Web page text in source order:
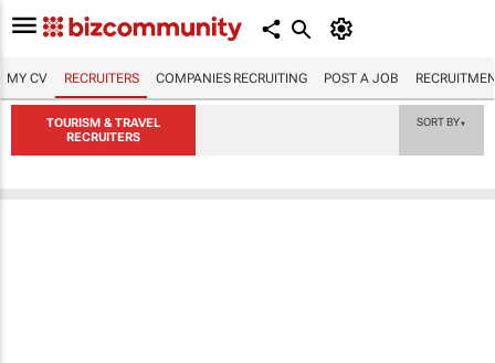
MY CV RECRUITERS COMPANIES RECRUITING POST A JOB
TOURISM & TRAVEL
RECRUITERS
SORT BY▼